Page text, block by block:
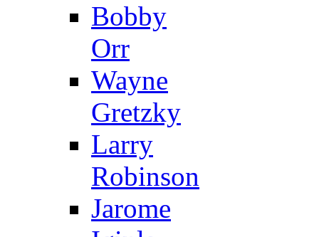
Bobby
Orr
Wayne
Gretzky
Larry
Robinson
Jarome